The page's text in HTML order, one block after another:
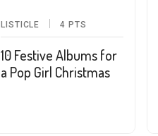
LISTICLE 4 PTS
10 Festive Albums for
a Pop Girl Christmas